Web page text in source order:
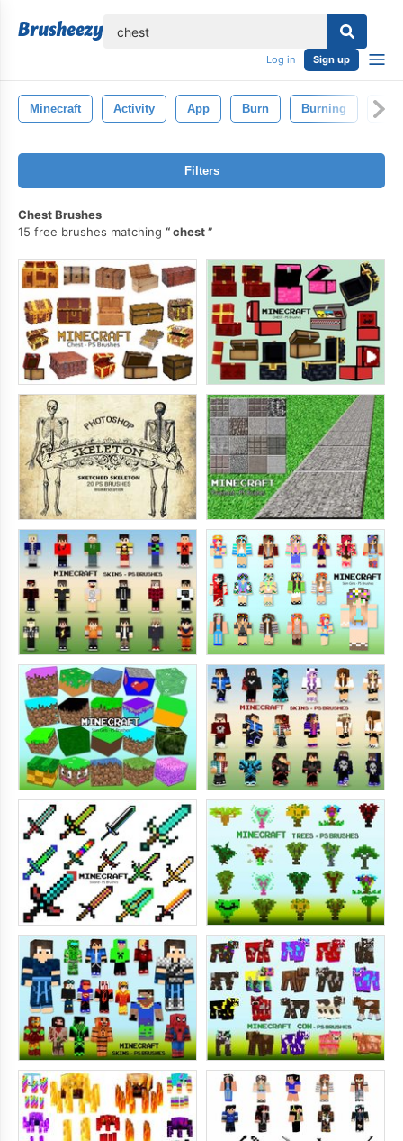
Log in Sign up
Minecraft Activity App Burn Burning
Filters
Chest Brushes
15 free brushes matching
chest